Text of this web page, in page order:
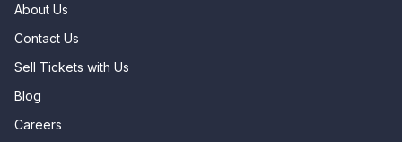
About Us
Contact Us
Sell Tickets with Us
Blog
Careers